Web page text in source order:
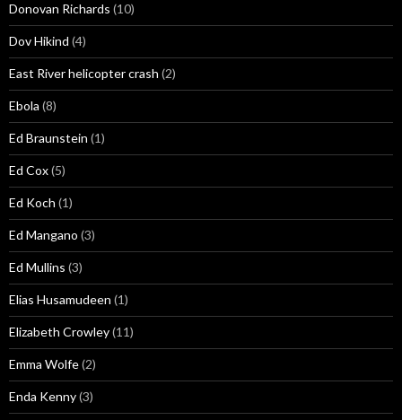
Donovan Richards (10)
Dov Hikind (4)
East River helicopter crash (2)
Ebola (8)
Ed Braunstein (1)
Ed Cox(5)
Ed Koch (1)
Ed Mangano (3)
Ed Mullins (3)
Elias Husamudeen (1)
Elizabeth Crowley(11)
Emma Wolfe(2)
Enda Kenny(3)